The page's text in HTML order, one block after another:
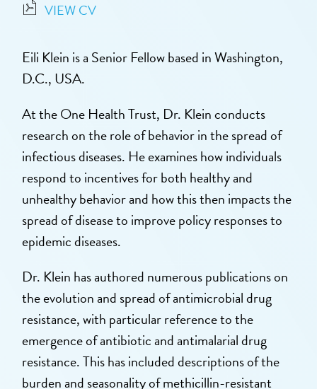
VIEW CV
Eili Klein is a Senior Fellow based in Washington,
D.C., USA.
At the One Health Trust, Dr. Klein conducts
research on the role of behavior in the spread of
infectious diseases. He examines how individuals
respond to incentives for both healthy and
unhealthy behavior and how this then impacts the
spread of disease to improve policy responses to
epidemic diseases.
Dr. Klein has authored numerous publications on
the evolution and spread of antimicrobial drug
resistance, with particular reference to the
emergence of antibiotic and antimalarial drug
resistance. This has included descriptions of the
burden and seasonality of methicillin-resistant